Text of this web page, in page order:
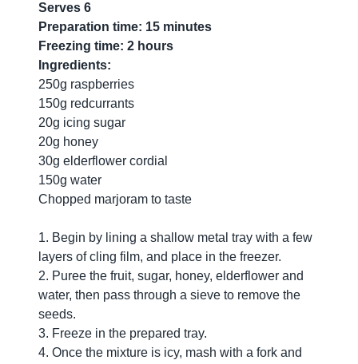
Serves 6
Preparation time: 15 minutes
Freezing time: 2 hours
Ingredients:
250g raspberries
150g redcurrants
20g icing sugar
20g honey
30g elderflower cordial
150g water
Chopped marjoram to taste
1. Begin by lining a shallow metal tray with a few
layers of cling film, and place in the freezer.
2. Puree the fruit, sugar, honey, elderflower and
water, then pass through a sieve to remove the
seeds.
3. Freeze in the prepared tray.
4. Once the mixture is icy, mash with a fork and